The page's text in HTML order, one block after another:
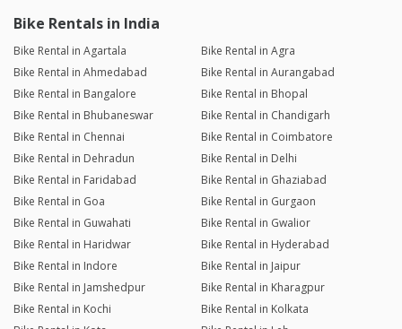
Bike Rentals in India
Bike Rental in Agartala
Bike Rental in Agra
Bike Rental in Ahmedabad
Bike Rental in Aurangabad
Bike Rental in Bangalore
Bike Rental in Bhopal
Bike Rental in Bhubaneswar
Bike Rental in Chandigarh
Bike Rental in Chennai
Bike Rental in Coimbatore
Bike Rental in Dehradun
Bike Rental in Delhi
Bike Rental in Faridabad
Bike Rental in Ghaziabad
Bike Rental in Goa
Bike Rental in Gurgaon
Bike Rental in Guwahati
Bike Rental in Gwalior
Bike Rental in Haridwar
Bike Rental in Hyderabad
Bike Rental in Indore
Bike Rental in Jaipur
Bike Rental in Jamshedpur
Bike Rental in Kharagpur
Bike Rental in Kochi
Bike Rental in Kolkata